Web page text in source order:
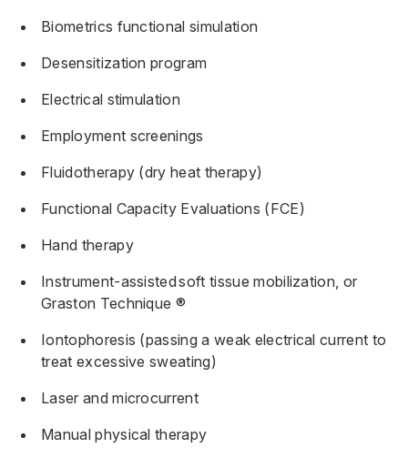
Biometrics functional simulation
Desensitization program
Electrical stimulation
Employment screenings
Fluidotherapy (dry heat therapy)
Functional Capacity Evaluations (FCE)
Hand therapy
Instrument-assistedsoft tissue mobilization, or
Graston Technique ®
Iontophoresis (passing a weak electrical current to
treat excessive sweating)
Laser and microcurrent
Manual physical therapy